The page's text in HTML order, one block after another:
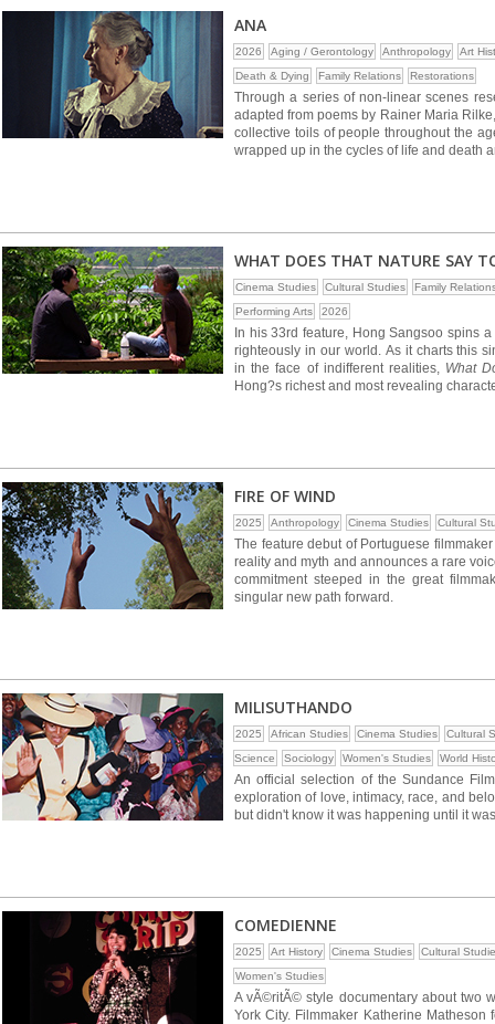
ANA
2026 Aging / Gerontology Anthropology
Art
Death & Dying
Family Relations Restorations
Through a series of non-linear scenes
adapted from poems by Rainer Maria
collective toils of people throughout the
wrapped up in the cycles of life and death
WHAT DOES THAT NATURE SAY
Cinema Studies Cultural Studies
Family
Performing Arts
2026
In his 33rd feature, Hong Sangsoo spins
righteously in our world. As it charts this
in the face of indifferent realities, What
Hong?s richest and most revealing
FIRE OF WIND
2025 Anthropology Cinema Studies Cultural
The feature debut of Portuguese
reality and myth and announces a rare
commitment steeped in the great
singular new path forward.
MILISUTHANDO
2025 African Studies Cinema Studies
Cultural
Science
Sociology Women's Studies World
An official selection of the Sundance
exploration of love, intimacy, race, and
but didn't know it was happening until it
COMEDIENNE
2025 Art History Cinema Studies
Cultural
Women's Studies
A vÃ©ritÃ© style documentary about two
York City. Filmmaker Katherine